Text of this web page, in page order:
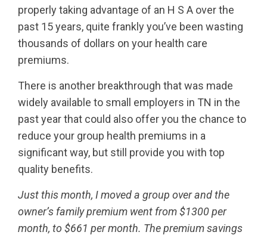
properly taking advantage of an H S A over the
past 15 years, quite frankly you’ve been wasting
thousands of dollars on your health care
premiums.
There is another breakthrough that was made
widely available to small employers in TN in the
past year that could also offer you the chance to
reduce your group health premiums in a
significant way, but still provide you with top
quality benefits.
Just this month, I moved a group over and the
owner’s family premium went from $1300 per
month, to $661 per month. The premium savings